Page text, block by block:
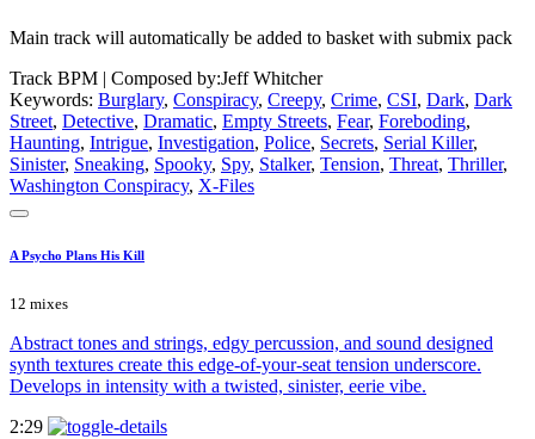
Main track will automatically be added to basket with submix pack
Track BPM | Composed by:Jeff Whitcher
Keywords: Burglary, Conspiracy, Creepy, Crime, CSI, Dark, Dark
Street, Detective, Dramatic, Empty Streets, Fear, Foreboding,
Haunting, Intrigue, Investigation, Police, Secrets, Serial Killer,
Sinister, Sneaking, Spooky, Spy, Stalker, Tension, Threat, Thriller,
Washington Conspiracy, X-Files
A Psycho Plans His Kill
12 mixes
Abstract tones and strings, edgy percussion, and sound designed
synth textures create this edge-of-your-seat tension underscore.
Develops in intensity with a twisted, sinister, eerie vibe.
2:29